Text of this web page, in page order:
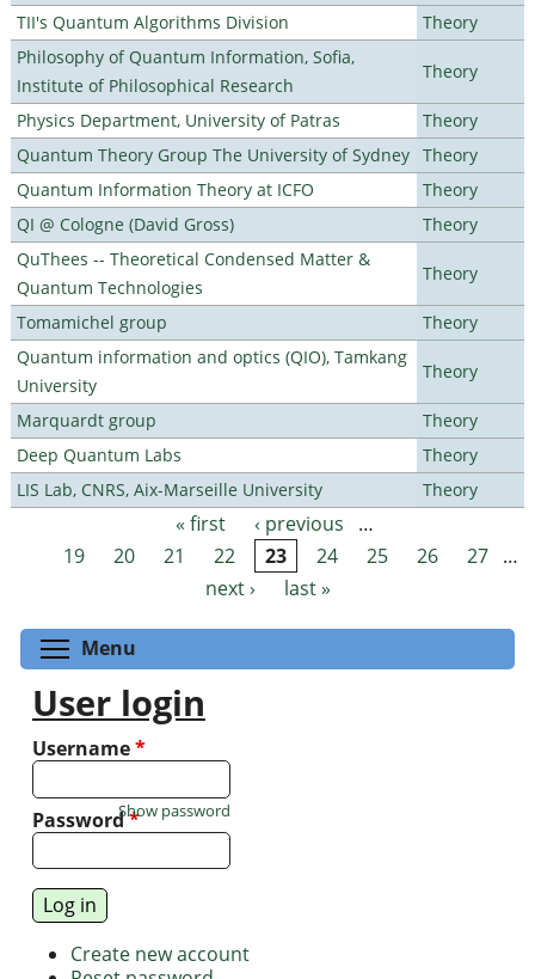
TII's Quantum Algorithms Division
Theory
Philosophy of Quantum Information, Sofia,
Institute of Philosophical Research
Theory
Physics Department, University of Patras
Theory
Quantum Theory Group The University of Sydney Theory
Quantum Information Theory at ICFO
Theory
QI @ Cologne (David Gross)
Theory
QuThees -- Theoretical Condensed Matter &
Quantum Technologies
Theory
Tomamichel group
Theory
Quantum information and optics (QIO), Tamkang
University
Theory
Marquardt group
Theory
Deep Quantum Labs
Theory
LIS Lab, CNRS, Aix-Marseille University
Theory
Pages « first ‹ previous
…
19
20 21 22 23 24 25 26 27 …
next ›
last »
Menu
User login
Username*
Password*
Show password
Create new account